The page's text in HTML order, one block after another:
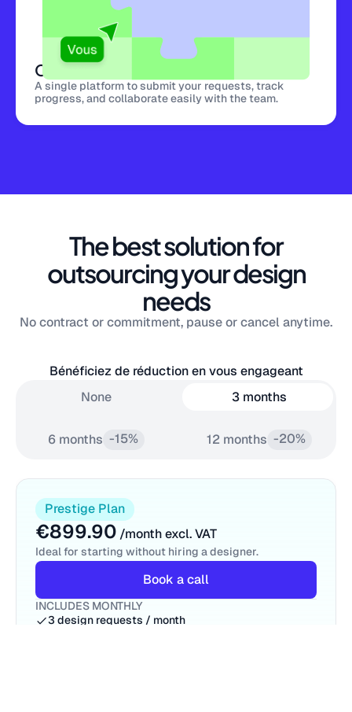
Centralized platform
A single platform to submit your requests, track
progress, and collaborate easily with the team.
The best solution for
outsourcing your design
needs
No contract or commitment, pause or cancel anytime.
Bénéficiez de réduction en vous engageant
None
3 months
6 months -15% 12 months -20%
Prestige Plan
€899.90 /month excl. VAT
Ideal for starting without hiring a designer.
Book a call
INCLUDES MONTHLY
3 design requests / month